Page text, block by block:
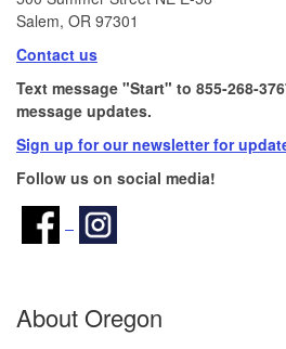
Salem, OR 97301
Contact us
Text message "Start" to 855-268-
message updates.
Sign up for our newsletter for
Follow us on social media!
About Oregon